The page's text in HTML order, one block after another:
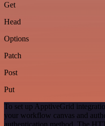
Get
Head
Options
Patch
Post
Put
To set up ApptiveGrid
your workflow canvas and